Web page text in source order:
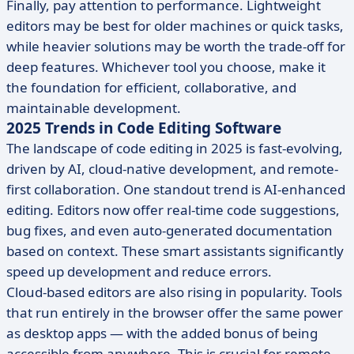
Finally, pay attention to performance. Lightweight
editors may be best for older machines or quick tasks,
while heavier solutions may be worth the trade-off for
deep features. Whichever tool you choose, make it
the foundation for efficient, collaborative, and
maintainable development.
2025 Trends in Code Editing Software
The landscape of code editing in 2025 is fast-evolving,
driven by AI, cloud-native development, and remote-
first collaboration. One standout trend is AI-enhanced
editing. Editors now offer real-time code suggestions,
bug fixes, and even auto-generated documentation
based on context. These smart assistants significantly
speed up development and reduce errors.
Cloud-based editors are also rising in popularity. Tools
that run entirely in the browser offer the same power
as desktop apps — with the added bonus of being